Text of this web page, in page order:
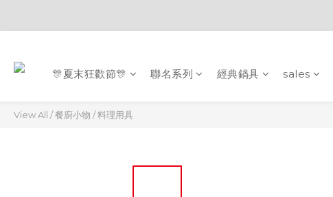
🎊夏末狂歡節🎊 聯名系列 經典鍋具 sales
View All /餐廚小物 /料理用具